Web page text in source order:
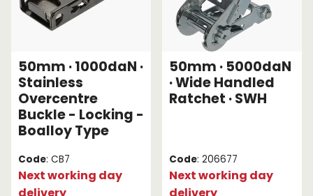
50mm · 1000daN ·
Stainless
Overcentre
Buckle - Locking -
Boalloy Type
Code: CB7
Next working day
50mm · 5000daN
· Wide Handled
Ratchet · SWH
Code: 206677
Next working day